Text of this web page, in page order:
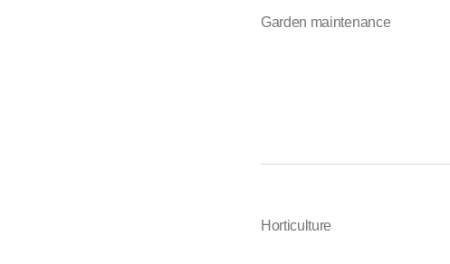
Garden maintenance
Horticulture